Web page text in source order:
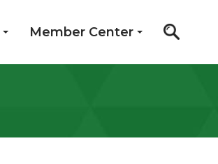
Member Center